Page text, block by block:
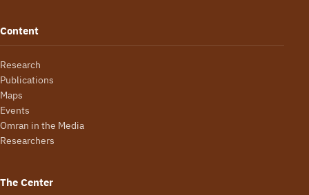
Content
Research
Publications
Maps
Events
Omran in the Media
Researchers
The Center